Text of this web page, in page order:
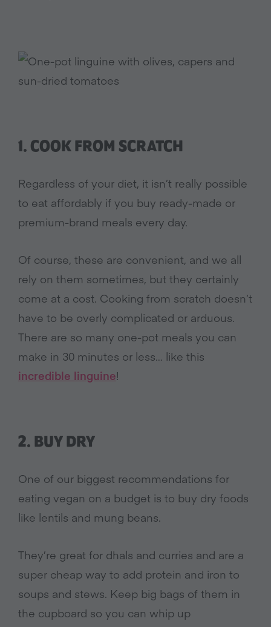
1. COOK FROM SCRATCH
Regardless of your diet, it isn’t really possible
to eat affordably if you buy ready-made or
premium-brand meals every day.
Of course, these are convenient, and we all
rely on them sometimes, but they certainly
come at a cost. Cooking from scratch doesn’t
have to be overly complicated or arduous.
There are so many one-pot meals you can
make in 30 minutes or less… like this
incredible linguine!
2. BUY DRY
One of our biggest recommendations for
eating vegan on a budget is to buy dry foods
like lentils and mung beans.
They’re great for dhals and curries and are a
super cheap way to add protein and iron to
soups and stews. Keep big bags of them in
the cupboard so you can whip up